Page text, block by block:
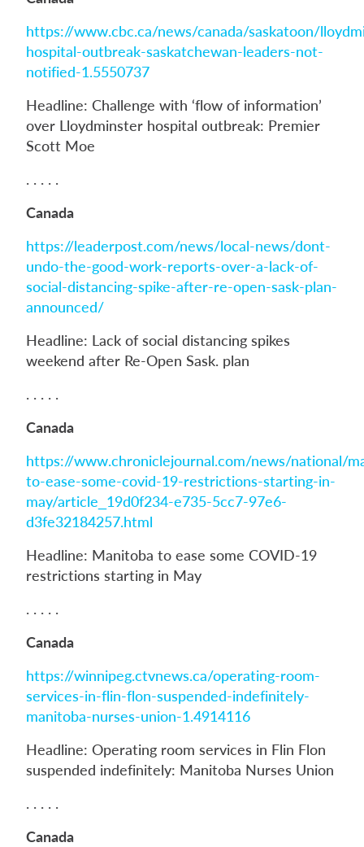
https://www.cbc.ca/news/canada/saskatoon/
hospital-outbreak-saskatchewan-leaders-not-
notified-1.5550737
Headline: Challenge with ‘flow of information’
over Lloydminster hospital outbreak: Premier
Scott Moe
. . . . .
Canada
https://leaderpost.com/news/local-news/dont-
undo-the-good-work-reports-over-a-lack-of-
social-distancing-spike-after-re-open-sask-plan-
announced/
Headline: Lack of social distancing spikes
weekend after Re-Open Sask. plan
. . . . .
Canada
https://www.chroniclejournal.com/news/national/
to-ease-some-covid-19-restrictions-starting-in-
may/article_19d0f234-e735-5cc7-97e6-
d3fe32184257.html
Headline: Manitoba to ease some COVID-19
restrictions starting in May
. . . . .
Canada
https://winnipeg.ctvnews.ca/operating-room-
services-in-flin-flon-suspended-indefinitely-
manitoba-nurses-union-1.4914116
Headline: Operating room services in Flin Flon
suspended indefinitely: Manitoba Nurses Union
. . . . .
Canada